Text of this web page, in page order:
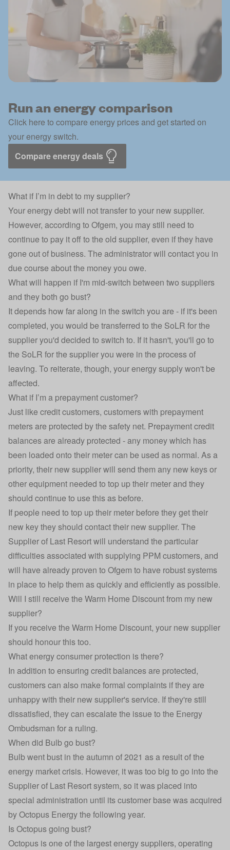
Run an energy comparison
Click here to compare energy prices and get started on
your energy switch.
Compare energy deals
What if I’m in debt to my supplier?
Your energy debt will not transfer to your new supplier.
However, according to Ofgem, you may still need to
continue to pay it off to the old supplier, even if they have
gone out of business. The administrator will contact you in
due course about the money you owe.
What will happen if I'm mid-switch between two suppliers
and they both go bust?
It depends how far along in the switch you are - if it's been
completed, you would be transferred to the SoLR for the
supplier you'd decided to switch to. If it hasn't, you'll go to
the SoLR for the supplier you were in the process of
leaving. To reiterate, though, your energy supply won't be
affected.
What if I’m a prepayment customer?
Just like credit customers, customers with prepayment
meters are protected by the safety net. Prepayment credit
balances are already protected - any money which has
been loaded onto their meter can be used as normal. As a
priority, their new supplier will send them any new keys or
other equipment needed to top up their meter and they
should continue to use this as before.
If people need to top up their meter before they get their
new key they should contact their new supplier. The
Supplier of Last Resort will understand the particular
difficulties associated with supplying PPM customers, and
will have already proven to Ofgem to have robust systems
in place to help them as quickly and efficiently as possible.
Will I still receive the Warm Home Discount from my new
supplier?
If you receive the Warm Home Discount, your new supplier
should honour this too.
What energy consumer protection is there?
In addition to ensuring credit balances are protected,
customers can also make formal complaints if they are
unhappy with their new supplier's service. If they're still
dissatisfied, they can escalate the issue to the Energy
Ombudsman for a ruling.
When did Bulb go bust?
Bulb went bust in the autumn of 2021 as a result of the
energy market crisis. However, it was too big to go into the
Supplier of Last Resort system, so it was placed into
special administration until its customer base was acquired
by Octopus Energy the following year.
Is Octopus going bust?
Octopus is one of the largest energy suppliers, operating